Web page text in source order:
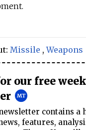
Missile ,Weapons
our free
contains a
features,